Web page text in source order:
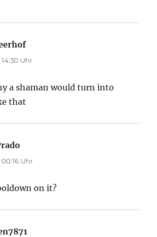
Uhr
a shaman would turn into
that
00:16 Uhr
on it?